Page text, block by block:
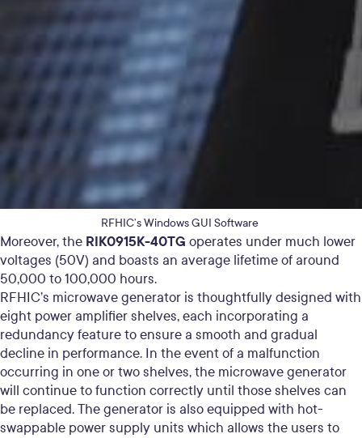
RFHIC’s Windows GUI Software
Moreover, the RIK0915K-40TG operates under much lower
voltages (50V) and boasts an average lifetime of around
50,000 to 100,000 hours.
RFHIC’s microwave generator is thoughtfully designed with
eight power amplifier shelves, each incorporating a
redundancy feature to ensure a smooth and gradual
decline in performance. In the event of a malfunction
occurring in one or two shelves, the microwave generator
will continue to function correctly until those shelves can
be replaced. The generator is also equipped with hot-
swappable power supply units which allows the users to